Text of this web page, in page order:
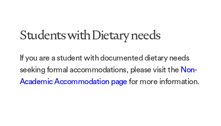
Students with Dietary needs
If you are a student with documented dietary needs
seeking formal accommodations, please visit the Non-
Academic Accommodation page for more information.